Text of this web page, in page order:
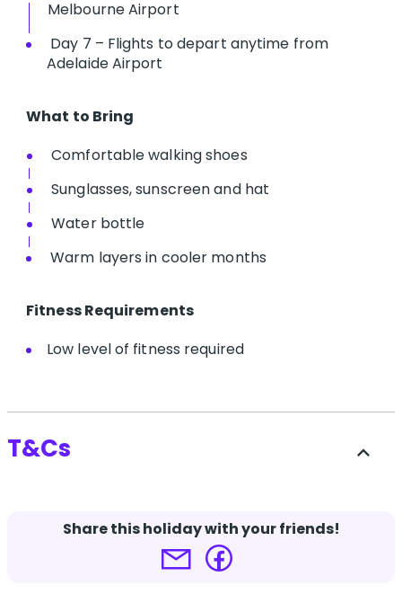
Melbourne Airport
Day 7 – Flights to depart anytime from
Adelaide Airport
What to Bring
Comfortable walking shoes
Sunglasses, sunscreen and hat
Water bottle
Warm layers in cooler months
Fitness Requirements
Low level of fitness required
T&Cs expand_less
Terms and conditions apply.Click here for more
Share this holiday with your friends!